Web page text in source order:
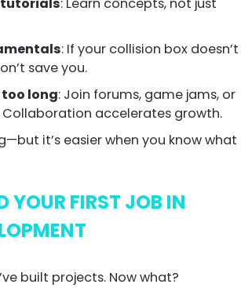
: If your collision box doesn’t
save you.
long: Join forums, game jams, or
Collaboration accelerates growth.
it’s easier when you know what
YOUR FIRST JOB IN
built projects. Now what?